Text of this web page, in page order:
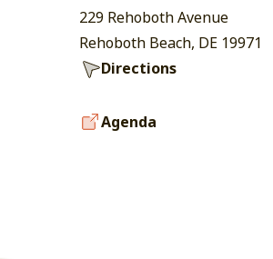
229 Rehoboth Avenue
Rehoboth Beach, DE 19971
Directions
Agenda